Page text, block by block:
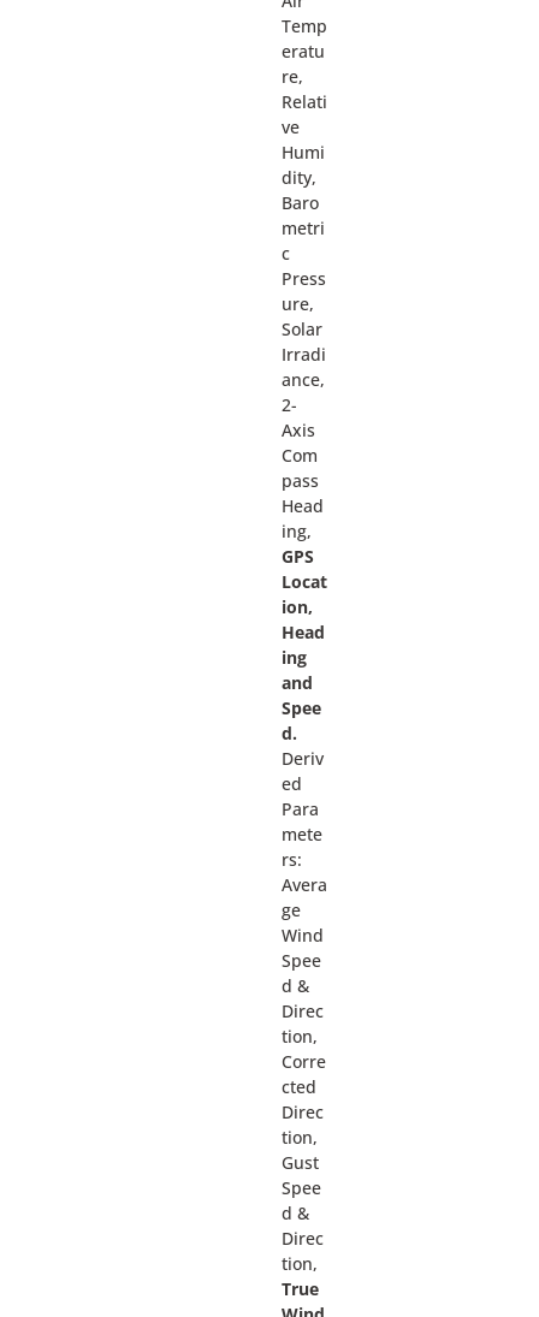
Temp
eratu
re,
Relati
ve
Humi
dity,
Baro
metri
c
Press
ure,
Solar
Irradi
ance,
2-
Axis
Com
pass
Head
ing,
GPS
Locat
ion,
Head
ing
and
Spee
d.
Deriv
ed
Para
mete
rs:
Avera
ge
Wind
Spee
d &
Direc
tion,
Corre
cted
Direc
tion,
Gust
Spee
d &
Direc
tion,
True